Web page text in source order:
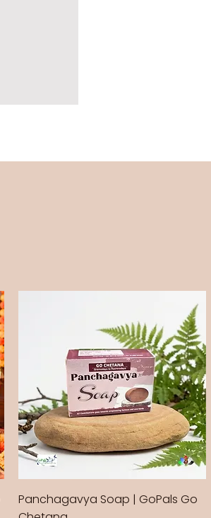
Panchagavya Soap | GoPals Go